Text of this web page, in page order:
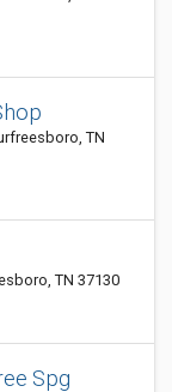
TN
TN 37130
Spg